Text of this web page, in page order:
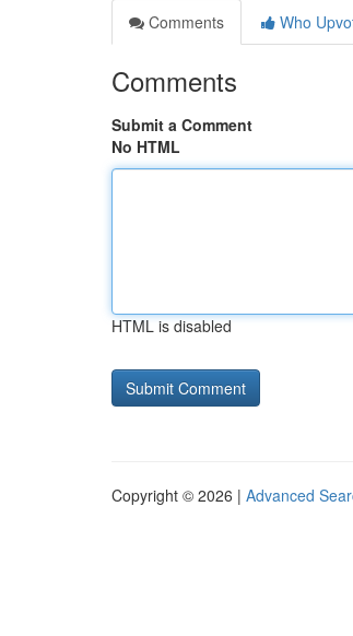
Comments
Who
Comments
Submit a Comment
No HTML
HTML is disabled
Copyright © 2026 | Advanced